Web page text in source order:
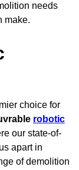
needs
make.
choice for
robotic
our state-of-
apart in
of demolition